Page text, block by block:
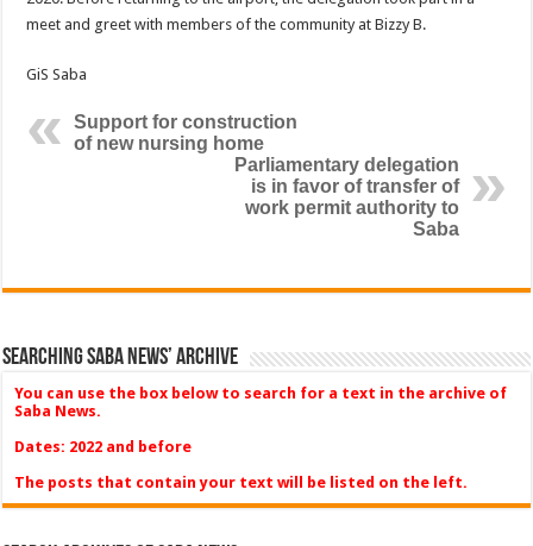
meet and greet with members of the community at Bizzy B.
GiS Saba
Support for construction
of new nursing home
Parliamentary delegation
is in favor of transfer of
work permit authority to
Saba
Searching Saba News’ Archive
You can use the box below to search for a text in the archive of
Saba News.
Dates: 2022 and before
The posts that contain your text will be listed on the left.